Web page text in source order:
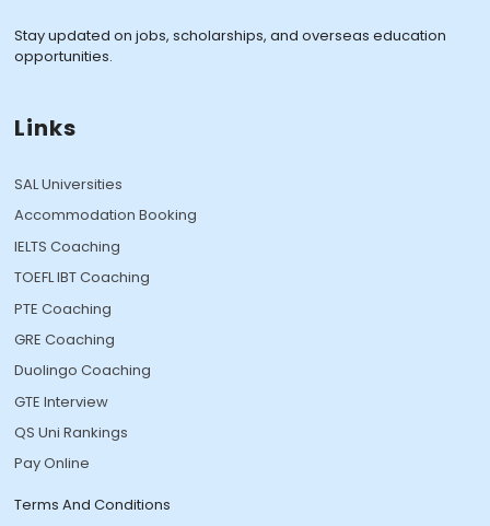
Stay updated on jobs, scholarships, and overseas education
opportunities.
Links
SAL Universities
Accommodation Booking
IELTS Coaching
TOEFL IBT Coaching
PTE Coaching
GRE Coaching
Duolingo Coaching
GTE Interview
QS Uni Rankings
Pay Online
Terms And Conditions